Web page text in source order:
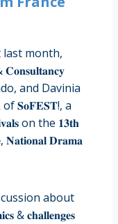
month,
and Davinia
of 𝐒𝐨𝐅𝐄𝐒𝐓!, a
on the 𝟏𝟑𝐭𝐡
𝐃𝐫𝐚𝐦𝐚
about
& 𝐜𝐡𝐚𝐥𝐥𝐞𝐧𝐠𝐞𝐬